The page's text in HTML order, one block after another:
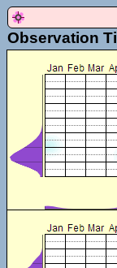
Observation